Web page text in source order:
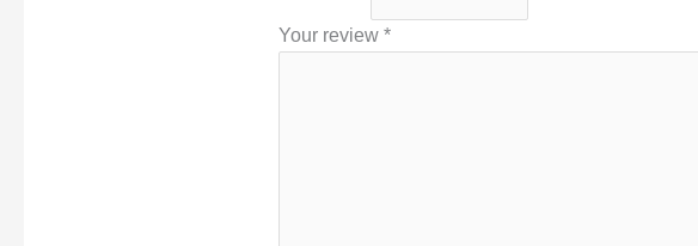
Your review*